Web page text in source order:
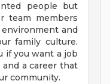
people but
team members
and
family culture.
if you want a job
a career that
community.